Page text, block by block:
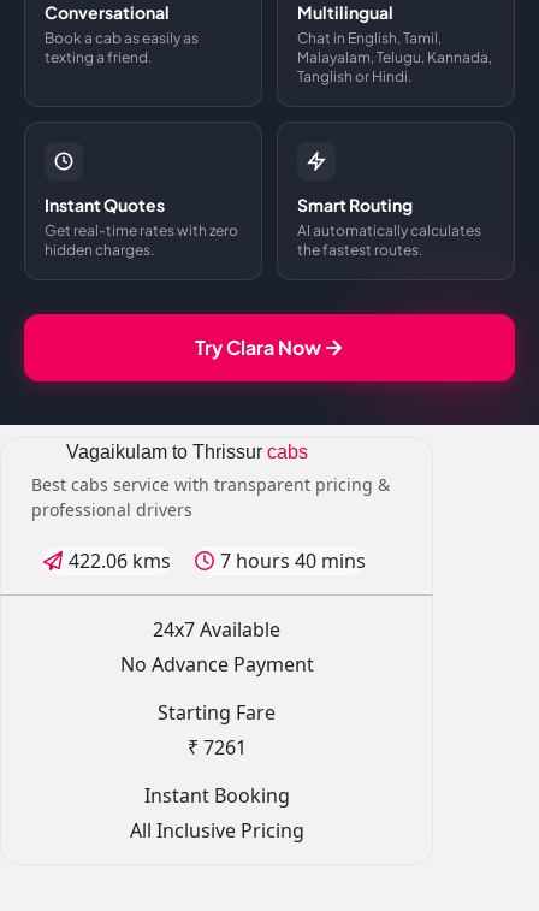
Conversational
Book a cab as easily as
texting a friend.
Multilingual
Chat in English, Tamil,
Malayalam, Telugu, Kannada,
Tanglish or Hindi.
Instant Quotes
Get real-time rates with zero
hidden charges.
Smart Routing
AI automatically calculates
the fastest routes.
Try Clara Now
Vagaikulam to Thrissurcabs
Best cabs service with transparent pricing &
professional drivers
422.06 kms 7 hours 40 mins
24x7 Available
No Advance Payment
Starting Fare
₹ 7261
Instant Booking
All Inclusive Pricing